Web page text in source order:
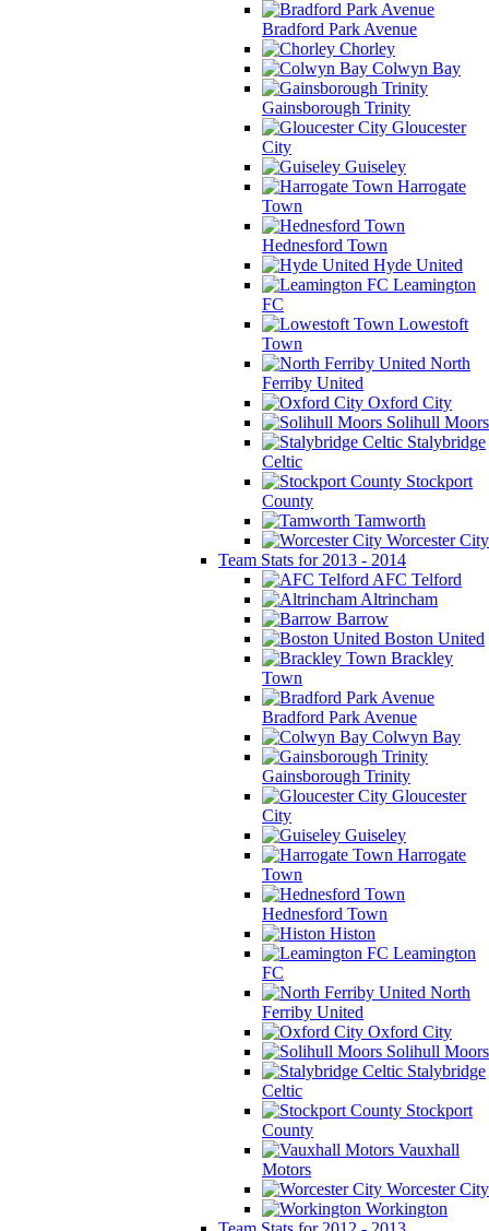
Bradford Park Avenue
Chorley
Colwyn Bay
Gainsborough Trinity
Gloucester
City
Guiseley
Harrogate
Town
Hednesford Town
Hyde United
Leamington
FC
Lowestoft
Town
North
Ferriby United
Oxford City
Solihull Moors
Stalybridge
Celtic
Stockport
County
Tamworth
Worcester City
Team Stats for 2013 - 2014
AFC Telford
Altrincham
Barrow
Boston United
Brackley
Town
Bradford Park Avenue
Colwyn Bay
Gainsborough Trinity
Gloucester
City
Guiseley
Harrogate
Town
Hednesford Town
Histon
Leamington
FC
North
Ferriby United
Oxford City
Solihull Moors
Stalybridge
Celtic
Stockport
County
Vauxhall
Motors
Worcester City
Workington